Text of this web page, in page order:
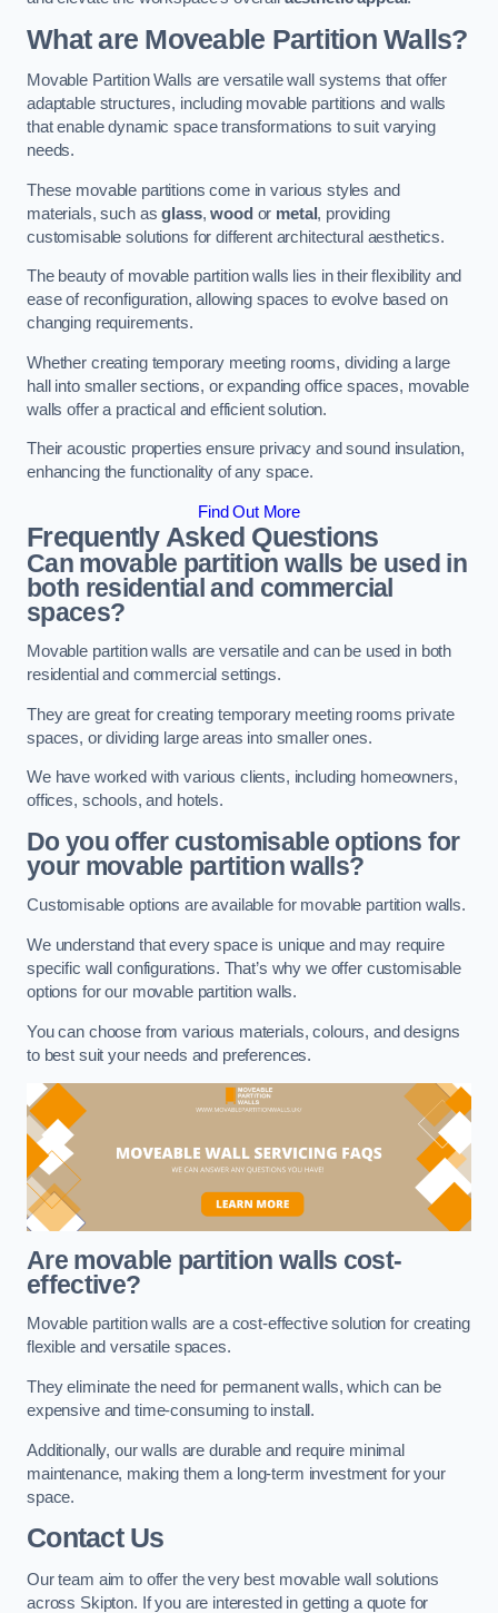
What are Moveable Partition Walls?
Movable Partition Walls are versatile wall systems that offer
adaptable structures, including movable partitions and walls
that enable dynamic space transformations to suit varying
needs.
These movable partitions come in various styles and
materials, such asglass,wood or metal, providing
customisable solutions for different architectural aesthetics.
The beauty of movable partition walls lies in their flexibility and
ease of reconfiguration, allowing spaces to evolve based on
changing requirements.
Whether creating temporary meeting rooms, dividing a large
hall into smaller sections, or expanding office spaces, movable
walls offer a practical and efficient solution.
Their acoustic properties ensure privacy and sound insulation,
enhancing the functionality of any space.
Find Out More
Frequently Asked Questions
Can movable partition walls be used in
both residential and commercial
spaces?
Movable partition walls are versatile and can be used in both
residential and commercial settings.
They are great for creating temporary meeting rooms private
spaces, or dividing large areas into smaller ones.
We have worked with various clients, including homeowners,
offices, schools, and hotels.
Do you offer customisable options for
your movable partition walls?
Customisable options are available for movable partition walls.
We understand that every space is unique and may require
specific wall configurations. That’s why we offer customisable
options for our movable partition walls.
You can choose from various materials, colours, and designs
to best suit your needs and preferences.
Are movable partition walls cost-
effective?
Movable partition walls are a cost-effective solution for creating
flexible and versatile spaces.
They eliminate the need for permanent walls, which can be
expensive and time-consuming to install.
Additionally, our walls are durable and require minimal
maintenance, making them a long-term investment for your
space.
Contact Us
Our team aim to offer the very best movable wall solutions
across Skipton. If you are interested in getting a quote for